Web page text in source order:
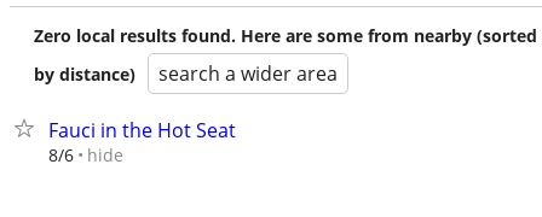
Zero local results found. Here are some from nearby (sorted
by distance)
search a wider area
Fauci in the Hot Seat
8/6 hide